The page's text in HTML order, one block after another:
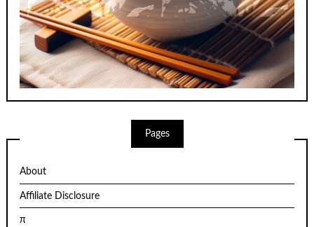
Pages
About
Affiliate Disclosure
π